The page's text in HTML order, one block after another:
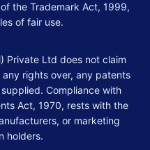
the Trademark Act, 1999,
of fair use.
Private Ltd does not claim
rights over, any patents
Compliance with
Act, 1970, rests with the
or marketing
holders.